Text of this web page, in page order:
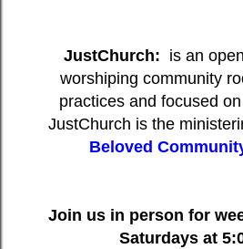
JustChurch: is an
worshiping community
practices and focused
JustChurch is the
Beloved
Join us in person for
Saturdays at